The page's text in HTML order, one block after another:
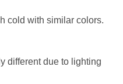
cold with similar colors.
different due to lighting